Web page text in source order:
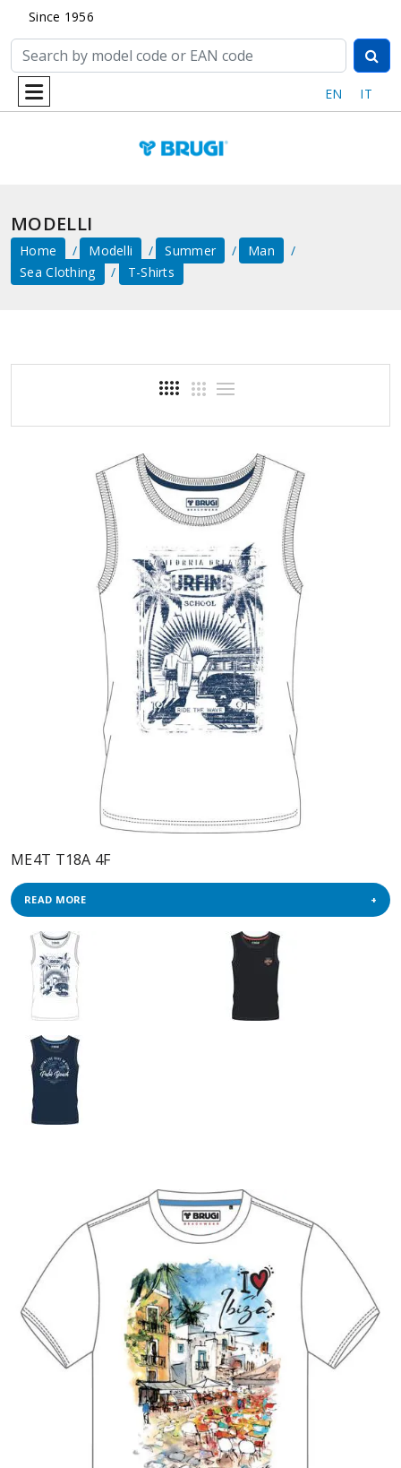
Since 1956
EN IT
MODELLI
Home Modelli Summer
Man
Sea ​​clothing
T-Shirts
ME4T T18A 4F
READ MORE